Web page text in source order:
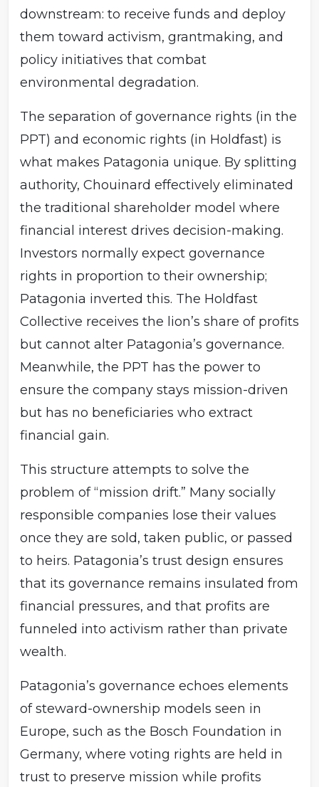
downstream: to receive funds and deploy
them toward activism, grantmaking, and
policy initiatives that combat
environmental degradation.
The separation of governance rights (in the
PPT) and economic rights (in Holdfast) is
what makes Patagonia unique. By splitting
authority, Chouinard effectively eliminated
the traditional shareholder model where
financial interest drives decision-making.
Investors normally expect governance
rights in proportion to their ownership;
Patagonia inverted this. The Holdfast
Collective receives the lion’s share of profits
but cannot alter Patagonia’s governance.
Meanwhile, the PPT has the power to
ensure the company stays mission-driven
but has no beneficiaries who extract
financial gain.
This structure attempts to solve the
problem of “mission drift.” Many socially
responsible companies lose their values
once they are sold, taken public, or passed
to heirs. Patagonia’s trust design ensures
that its governance remains insulated from
financial pressures, and that profits are
funneled into activism rather than private
wealth.
Patagonia’s governance echoes elements
of steward-ownership models seen in
Europe, such as the Bosch Foundation in
Germany, where voting rights are held in
trust to preserve mission while profits